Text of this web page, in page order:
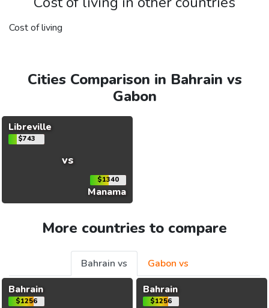
Cost of living
Cities Comparison in Bahrain vs
Gabon
Libreville
$743
vs
$1340
Manama
More countries to compare
Bahrain vs
Gabon vs
Bahrain
$1256
Bahrain
$1256